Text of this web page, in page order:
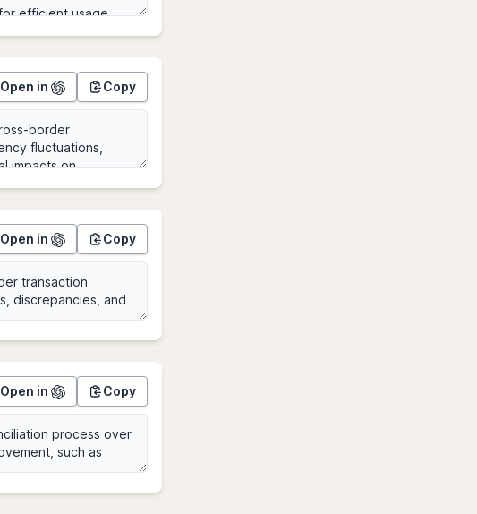
Open in Copy
Open in Copy
Open in Copy